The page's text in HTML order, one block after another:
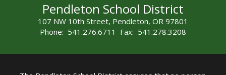
Pendleton School District
107 NW 10th Street, Pendleton, OR 97801
Phone: 541.276.6711 Fax: 541.278.3208